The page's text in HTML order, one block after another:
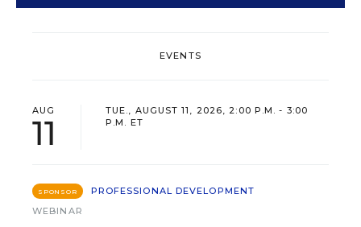
EVENTS
AUG
11
TUE., AUGUST 11, 2026, 2:00 P.M. - 3:00
P.M. ET
SPONSOR
PROFESSIONAL DEVELOPMENT
WEBINAR